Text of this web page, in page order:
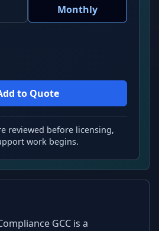
reviewed before licensing,
work begins.
GCC is a